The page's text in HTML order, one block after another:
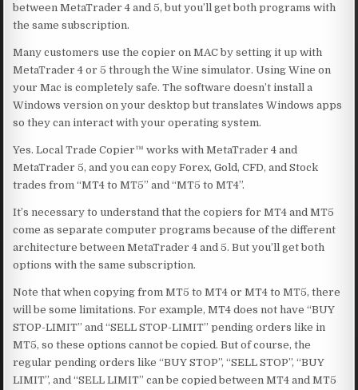
between MetaTrader 4 and 5, but you’ll get both programs with
the same subscription.
Many customers use the copier on MAC by setting it up with
MetaTrader 4 or 5 through the Wine simulator. Using Wine on
your Mac is completely safe. The software doesn’t install a
Windows version on your desktop but translates Windows apps
so they can interact with your operating system.
Yes. Local Trade Copier™ works with MetaTrader 4 and
MetaTrader 5, and you can copy Forex, Gold, CFD, and Stock
trades from “MT4 to MT5” and “MT5 to MT4”.
It’s necessary to understand that the copiers for MT4 and MT5
come as separate computer programs because of the different
architecture between MetaTrader 4 and 5. But you’ll get both
options with the same subscription.
Note that when copying from MT5 to MT4 or MT4 to MT5, there
will be some limitations. For example, MT4 does not have “BUY
STOP-LIMIT” and “SELL STOP-LIMIT” pending orders like in
MT5, so these options cannot be copied. But of course, the
regular pending orders like “BUY STOP”, “SELL STOP”, “BUY
LIMIT”, and “SELL LIMIT” can be copied between MT4 and MT5